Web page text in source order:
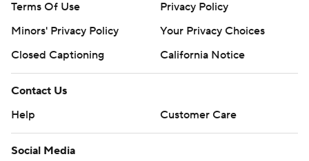
Terms Of Use
Privacy Policy
Minors' Privacy Policy
Your Privacy Choices
Closed Captioning
California Notice
Contact Us
Help
Customer Care
Social Media